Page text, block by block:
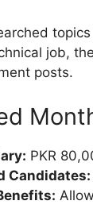
topics
job,
posts.
PKR
Candidates: